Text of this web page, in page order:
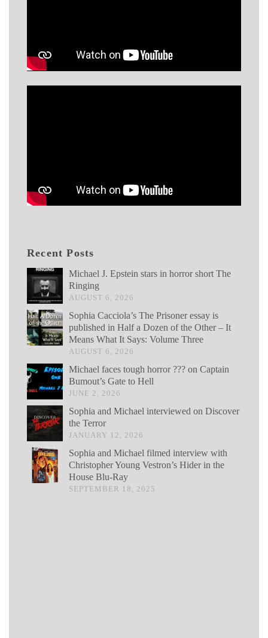
Recent Posts
Michael J. Epstein stars in horror short The
Ringing
AUGUST 6, 2026
Sophia Cacciola’s The Prisoner essay is
published in Half a Dozen of the Other – It
Means What It Says: Volume Three
AUGUST 6, 2026
Michael faces tough horror ??? on Captain
Bumout’s Gate to Hell
JUNE 2, 2026
Sophia and Michael interviewed on Discover
the Terror
JANUARY 12, 2026
Sophia and Michael filmed interview with
Christopher Young Vestron’s Hider in the
House Blu-Ray
SEPTEMBER 18, 2025